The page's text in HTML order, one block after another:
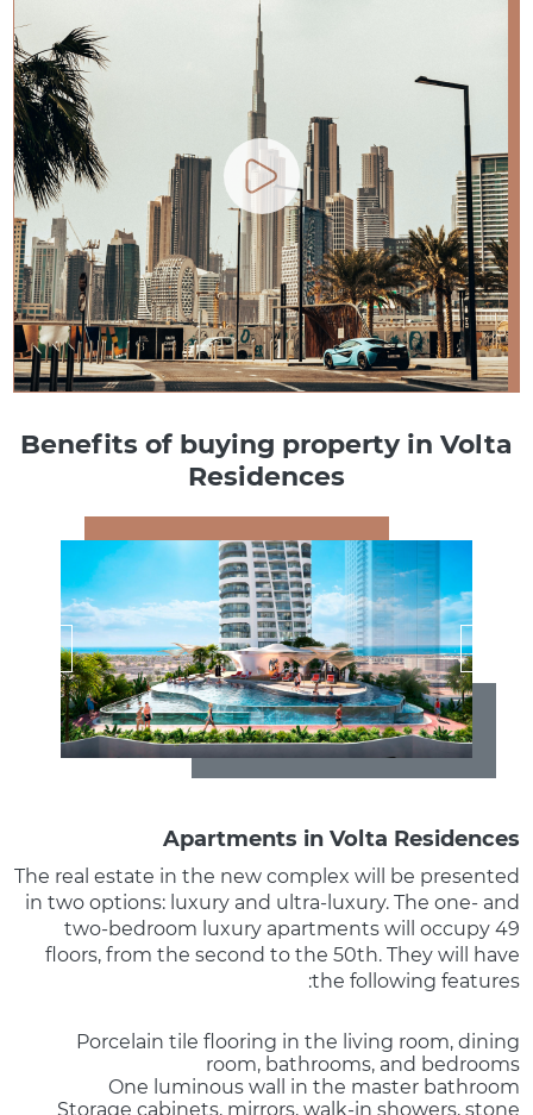
Benefits of buying property in Volta
Residences
Apartments in Volta Residences
The real estate in the new complex will be presented
in two options: luxury and ultra-luxury. The one- and
two-bedroom luxury apartments will occupy 49
floors, from the second to the 50th. They will have
the following features:
Porcelain tile flooring in the living room, dining
room, bathrooms, and bedrooms
One luminous wall in the master bathroom
Storage cabinets, mirrors, walk-in showers, stone